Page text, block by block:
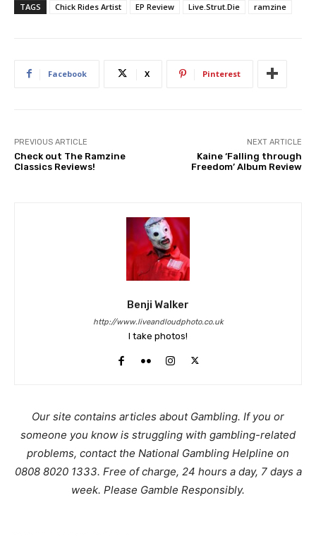
TAGS Chick Rides Artist EP Review Live.Strut.Die ramzine
Facebook X Pinterest
PREVIOUS ARTICLE
Check out The Ramzine
Classics Reviews!
NEXT ARTICLE
Kaine ‘Falling through
Freedom’ Album Review
Benji Walker
http://www.liveandloudphoto.co.uk
I take photos!
Our site contains articles about Gambling. If you or
someone you know is struggling with gambling-related
problems, contact the National Gambling Helpline on
0808 8020 1333. Free of charge, 24 hours a day, 7 days a
week. Please Gamble Responsibly.